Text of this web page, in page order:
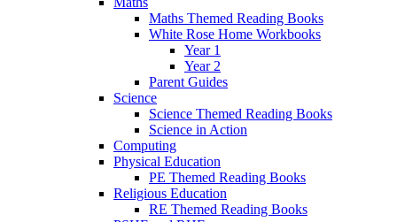
Maths Themed Reading Books
White Rose Home Workbooks
Year 1
Year 2
Parent Guides
Science
Science Themed Reading Books
Science in Action
Computing
Physical Education
PE Themed Reading Books
Religious Education
RE Themed Reading Books